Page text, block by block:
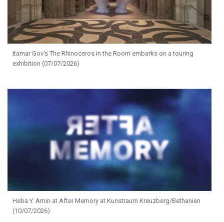
Itamar Gov's The Rhinoceros in the Room embarks on a touring
exhibition (07/07/2026)
Heba Y. Amin at After Memory at Kunstraum Kreuzberg/Bethanien
(10/07/2026)